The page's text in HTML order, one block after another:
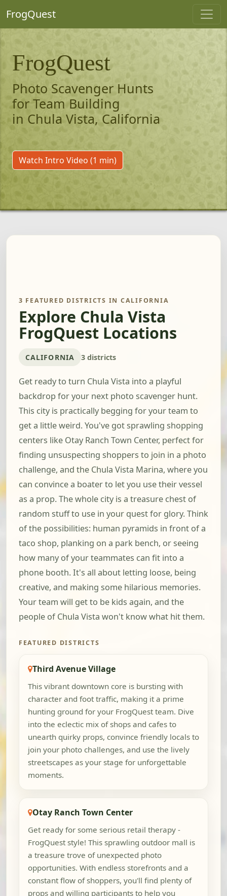
FrogQuest
FrogQuest
Photo Scavenger Hunts
for Team Building
in Chula Vista, California
Watch Intro Video (1 min)
3 FEATURED DISTRICTS IN CALIFORNIA
Explore Chula Vista
FrogQuest Locations
CALIFORNIA 3 districts
Get ready to turn Chula Vista into a playful
backdrop for your next photo scavenger hunt.
This city is practically begging for your team to
get a little weird. You've got sprawling shopping
centers like Otay Ranch Town Center, perfect for
finding unsuspecting shoppers to join in a photo
challenge, and the Chula Vista Marina, where you
can convince a boater to let you use their vessel
as a prop. The whole city is a treasure chest of
random stuff to use in your quest for glory. Think
of the possibilities: human pyramids in front of a
taco shop, planking on a park bench, or seeing
how many of your teammates can fit into a
phone booth. It's all about letting loose, being
creative, and making some hilarious memories.
Your team will get to be kids again, and the
people of Chula Vista won't know what hit them.
FEATURED DISTRICTS
Third Avenue Village
This vibrant downtown core is bursting with
character and foot traffic, making it a prime
hunting ground for your FrogQuest team. Dive
into the eclectic mix of shops and cafes to
unearth quirky props, convince friendly locals to
join your photo challenges, and use the lively
streetscapes as your stage for unforgettable
moments.
Otay Ranch Town Center
Get ready for some serious retail therapy -
FrogQuest style! This sprawling outdoor mall is
a treasure trove of unexpected photo
opportunities. With endless storefronts and a
constant flow of shoppers, you'll find plenty of
props and willing participants to help you